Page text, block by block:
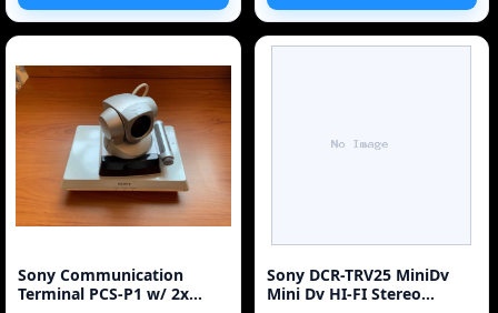
Sony Communication
Terminal PCS-P1 w/ 2x
Sony DCR-TRV25 MiniDv
Mini Dv HI-FI Stereo